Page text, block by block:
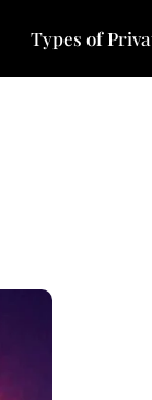
Types of